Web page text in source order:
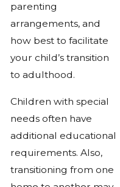
parenting
arrangements, and
how best to facilitate
your child’s transition
to adulthood.
Children with special
needs often have
additional educational
requirements. Also,
transitioning from one